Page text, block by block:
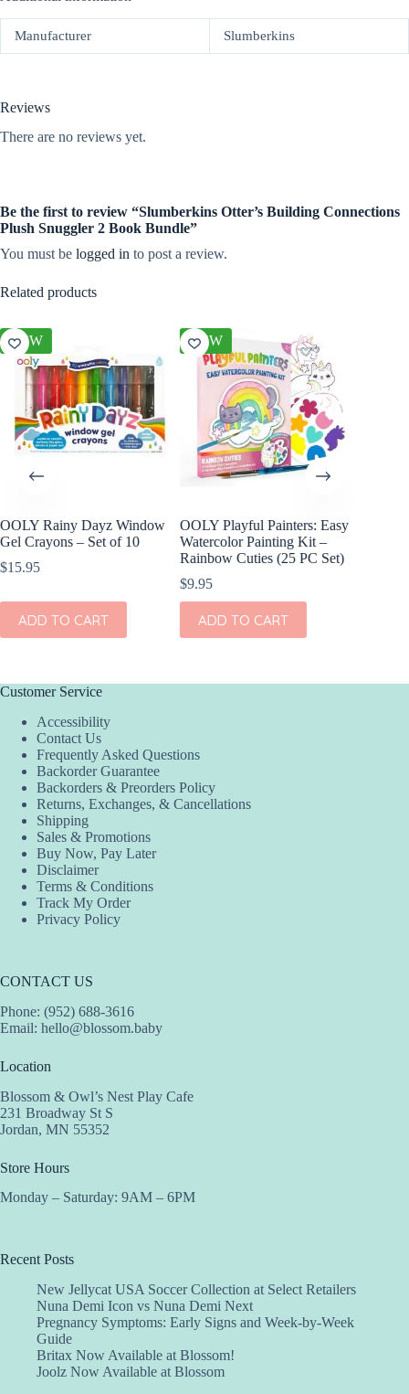
Manufacturer Slumberkins
Reviews
There are no reviews yet.
Be the first to review “Slumberkins Otter’s Building Connections
Plush Snuggler 2 Book Bundle”
You must be logged in to post a review.
Related products
Dayz Window
– Set of 10
CART
OOLY Playful Painters: Easy
Watercolor Painting Kit –
Rainbow Cuties (25 PC Set)
ADD TO CART
OOLY DIY
Paper
$17.95
Customer Service
Accessibility
Contact Us
Frequently Asked Questions
Backorder Guarantee
Backorders & Preorders Policy
Returns, Exchanges, & Cancellations
Shipping
Sales & Promotions
Buy Now, Pay Later
Disclaimer
Terms & Conditions
Track My Order
Privacy Policy
CONTACT US
Phone: (952) 688-3616
Email: hello@blossom.baby
Location
Blossom & Owl’s Nest Play Cafe
231 Broadway St S
Jordan, MN 55352
Store Hours
Monday – Saturday: 9AM – 6PM
Recent Posts
New Jellycat USA Soccer Collection at Select Retailers
Nuna Demi Icon vs Nuna Demi Next
Pregnancy Symptoms: Early Signs and Week-by-Week
Guide
Britax Now Available at Blossom!
Joolz Now Available at Blossom